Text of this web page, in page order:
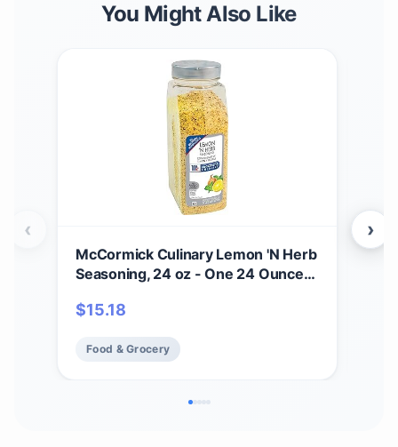
You Might Also Like
McCormick Culinary Lemon 'N Herb
Seasoning, 24 oz - One 24 Ounce
Seasoning with Citrus and Savory
Flavors, Best with Vegetables,
Seafood, Sauces and More
$15.18
Food & Grocery
‹ ›